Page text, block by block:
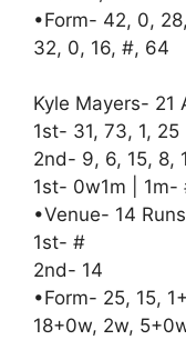
•Form- 42, 0,
32, 0, 16, #, 64
Kyle Mayers- 21
1st- 31, 73, 1, 25
2nd- 9, 6, 15, 8,
1st- 0w1m | 1m-
•Venue- 14
1st- #
2nd- 14
•Form- 25, 15,
18+0w, 2w,